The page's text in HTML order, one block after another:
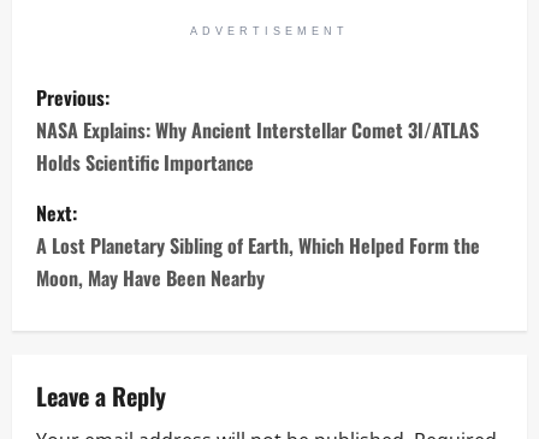
ADVERTISEMENT
P
o
s
t
n
a
v
Previous:
NASA Explains: Why Ancient Interstellar Comet 3I/ATLAS
Holds Scientific Importance
Next:
A Lost Planetary Sibling of Earth, Which Helped Form the
Moon, May Have Been Nearby
Leave a Reply